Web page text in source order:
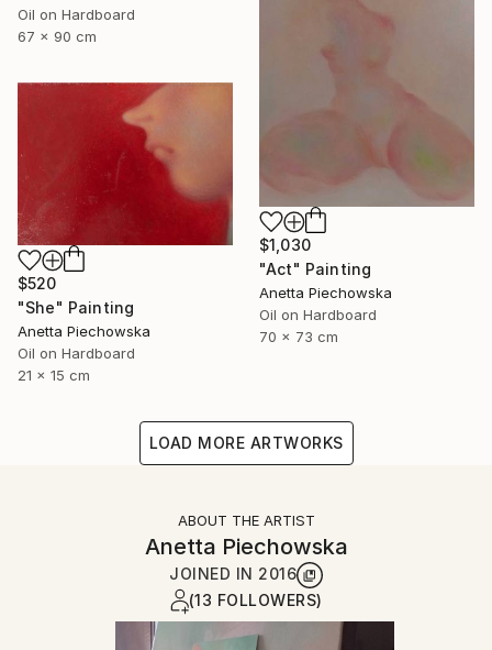
Oil on Hardboard
67 x 90 cm
$1,030
"Act" Painting
Anetta Piechowska
Oil on Hardboard
70 x 73 cm
$520
"She" Painting
Anetta Piechowska
Oil on Hardboard
21 x 15 cm
LOAD MORE ARTWORKS
ABOUT THE ARTIST
Anetta Piechowska
JOINED IN 2016
(13 FOLLOWERS)